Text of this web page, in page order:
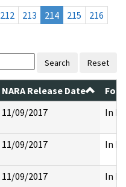
212 213 214 215
216
Search Reset
NARA Release Date
11/09/2017 In
11/09/2017 In
11/09/2017 In